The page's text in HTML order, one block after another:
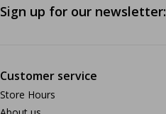
Sign up for our newsletter:
Customer service
Store Hours